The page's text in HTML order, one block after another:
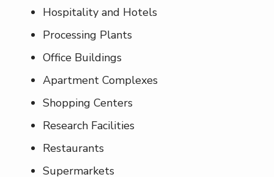
Hospitality and Hotels
Processing Plants
Office Buildings
Apartment Complexes
Shopping Centers
Research Facilities
Restaurants
Supermarkets